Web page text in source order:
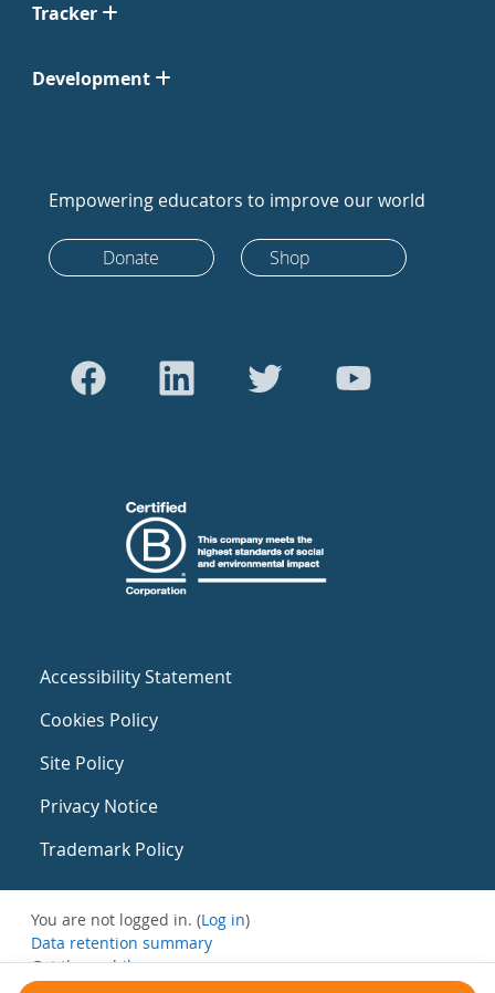
Tracker
Development
Empowering educators to improve our world
Donate Shop
Accessibility Statement
Cookies Policy
Site Policy
Privacy Notice
Trademark Policy
You are not logged in. (Log in)
Data retention summary
Get the mobile app